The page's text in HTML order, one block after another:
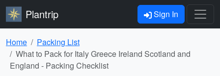
Plantrip Sign In
Home
Packing List
What to Pack for Italy Greece Ireland Scotland and
England - Packing Checklist